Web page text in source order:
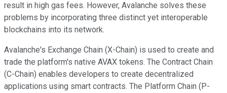
result in high gas fees. However, Avalanche solves these
problems by incorporating three distinct yet interoperable
blockchains into its network.
Avalanche's Exchange Chain (X-Chain) is used to create and
trade the platform's native AVAX tokens. The Contract Chain
(C-Chain) enables developers to create decentralized
applications using smart contracts. The Platform Chain (P-